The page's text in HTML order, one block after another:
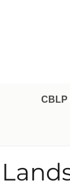
CBLP